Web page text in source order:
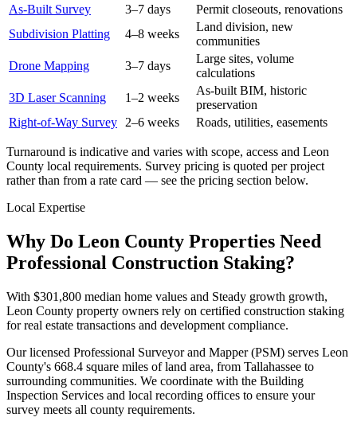
As-Built Survey
3–7 days
Permit closeouts, renovations
Subdivision Platting
4–8 weeks
Land division, new
communities
Drone Mapping
3–7 days
Large sites, volume
calculations
3D Laser Scanning
1–2 weeks
As-built BIM, historic
preservation
Right-of-Way Survey 2–6 weeks Roads, utilities, easements
Turnaround is indicative and varies with scope, access and Leon
County local requirements. Survey pricing is quoted per project
rather than from a rate card — see the pricing section below.
Local Expertise
Why Do Leon County Properties Need
Professional Construction Staking?
With $301,800 median home values and Steady growth growth,
Leon County property owners rely on certified construction staking
for real estate transactions and development compliance.
Our licensed Professional Surveyor and Mapper (PSM) serves Leon
County's 668.4 square miles of land area, from Tallahassee to
surrounding communities. We coordinate with the Building
Inspection Services and local recording offices to ensure your
survey meets all county requirements.